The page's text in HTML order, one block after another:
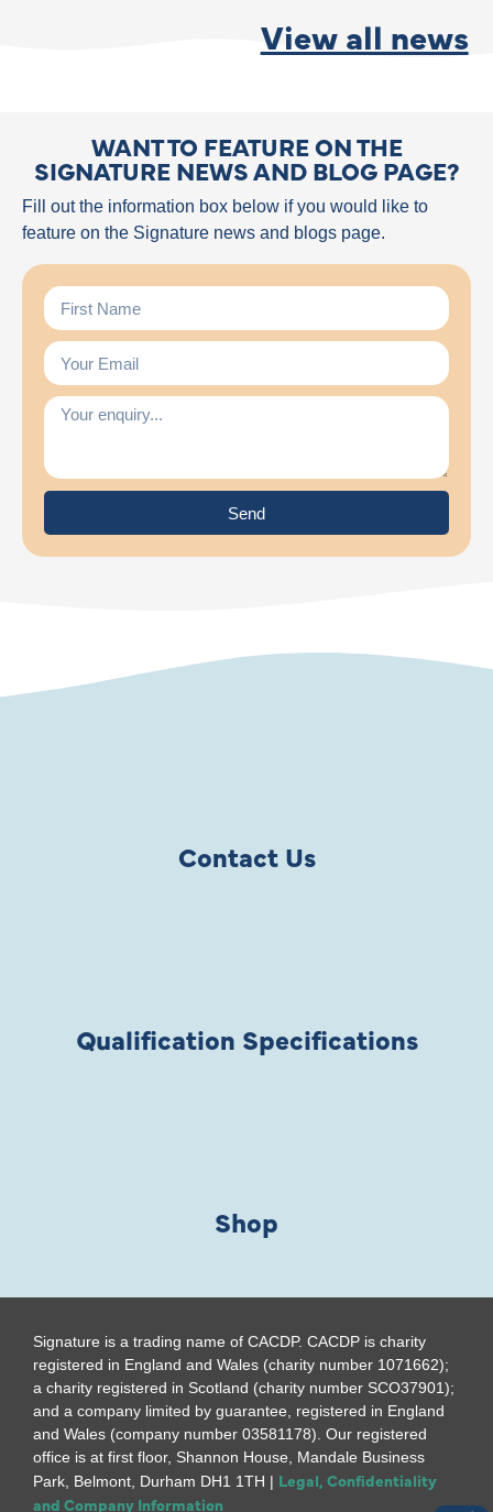
View all news
WANT TO FEATURE ON THE
SIGNATURE NEWS AND BLOG PAGE?
Fill out the information box below if you would like to
feature on the Signature news and blogs page.
Send
Contact Us
Qualification Specifications
Shop
Signature is a trading name of CACDP. CACDP is charity
registered in England and Wales (charity number 1071662);
a charity registered in Scotland (charity number SCO37901);
and a company limited by guarantee, registered in England
and Wales (company number 03581178). Our registered
office is at first floor, Shannon House, Mandale Business
Park, Belmont, Durham DH1 1TH | Legal, Confidentiality
and Company Information